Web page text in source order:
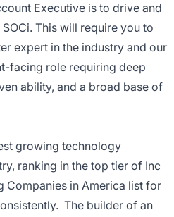
Executive is to drive and
This will require you to
expert in the industry and our
facing role requiring deep
ability, and a broad base of
growing technology
ranking in the top tier of Inc
Companies in America list for
The builder of an